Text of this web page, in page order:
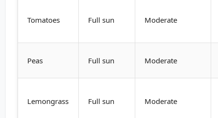
Tomatoes Full sun Moderate
Peas Full sun Moderate
Lemongrass Full sun Moderate